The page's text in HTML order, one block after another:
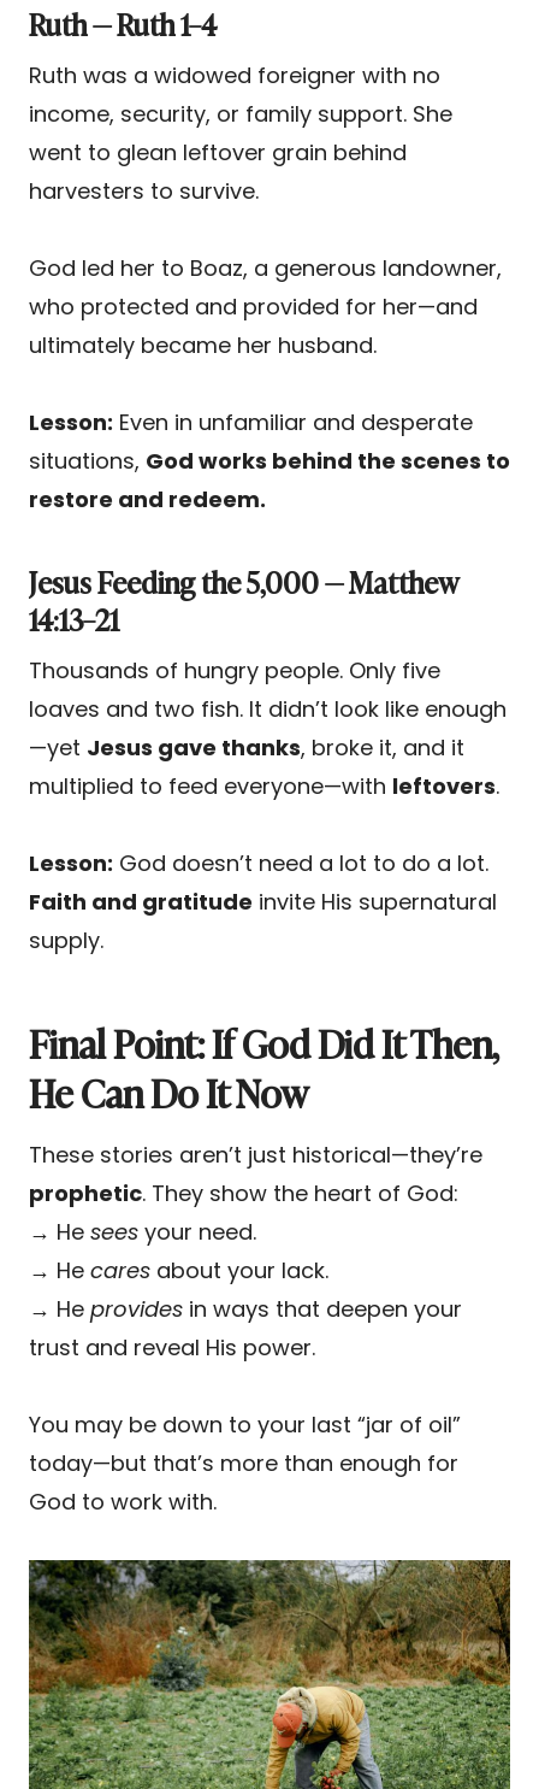
Ruth — Ruth 1–4
Ruth was a widowed foreigner with no
income, security, or family support. She
went to glean leftover grain behind
harvesters to survive.
God led her to Boaz, a generous landowner,
who protected and provided for her—and
ultimately became her husband.
Lesson: Even in unfamiliar and desperate
situations, God works behind the scenes to
restore and redeem.
Jesus Feeding the 5,000 — Matthew
14:13–21
Thousands of hungry people. Only five
loaves and two fish. It didn’t look like enough
—yet Jesus gave thanks, broke it, and it
multiplied to feed everyone—with leftovers.
Lesson: God doesn’t need a lot to do a lot.
Faith and gratitude invite His supernatural
supply.
Final Point: If God Did It Then,
He Can Do It Now
These stories aren’t just historical—they’re
prophetic. They show the heart of God:
→ He sees your need.
→ He cares about your lack.
→ He provides in ways that deepen your
trust and reveal His power.
You may be down to your last “jar of oil”
today—but that’s more than enough for
God to work with.